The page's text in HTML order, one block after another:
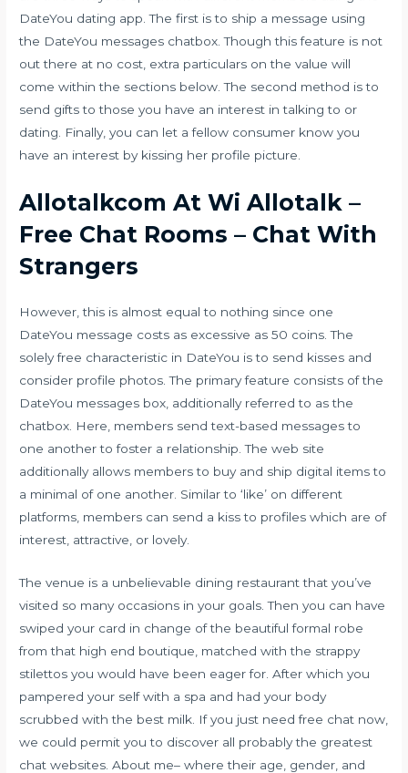
DateYou dating app. The first is to ship a message using
the DateYou messages chatbox. Though this feature is not
out there at no cost, extra particulars on the value will
come within the sections below. The second method is to
send gifts to those you have an interest in talking to or
dating. Finally, you can let a fellow consumer know you
have an interest by kissing her profile picture.
Allotalkcom At Wi Allotalk –
Free Chat Rooms – Chat With
Strangers
However, this is almost equal to nothing since one
DateYou message costs as excessive as 50 coins. The
solely free characteristic in DateYou is to send kisses and
consider profile photos. The primary feature consists of the
DateYou messages box, additionally referred to as the
chatbox. Here, members send text-based messages to
one another to foster a relationship. The web site
additionally allows members to buy and ship digital items to
a minimal of one another. Similar to ‘like’ on different
platforms, members can send a kiss to profiles which are of
interest, attractive, or lovely.
The venue is a unbelievable dining restaurant that you’ve
visited so many occasions in your goals. Then you can have
swiped your card in change of the beautiful formal robe
from that high end boutique, matched with the strappy
stilettos you would have been eager for. After which you
pampered your self with a spa and had your body
scrubbed with the best milk. If you just need free chat now,
we could permit you to discover all probably the greatest
chat websites. About me– where their age, gender, and